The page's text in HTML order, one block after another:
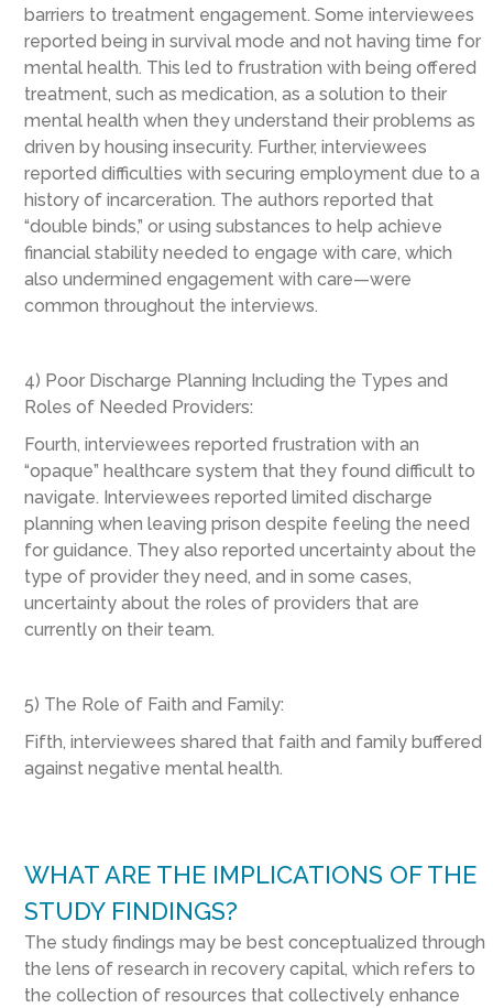
barriers to treatment engagement. Some interviewees
reported being in survival mode and not having time for
mental health. This led to frustration with being offered
treatment, such as medication, as a solution to their
mental health when they understand their problems as
driven by housing insecurity. Further, interviewees
reported difficulties with securing employment due to a
history of incarceration. The authors reported that
“double binds,” or using substances to help achieve
financial stability needed to engage with care, which
also undermined engagement with care—were
common throughout the interviews.
4) Poor Discharge Planning Including the Types and
Roles of Needed Providers:
Fourth, interviewees reported frustration with an
“opaque” healthcare system that they found difficult to
navigate. Interviewees reported limited discharge
planning when leaving prison despite feeling the need
for guidance. They also reported uncertainty about the
type of provider they need, and in some cases,
uncertainty about the roles of providers that are
currently on their team.
5) The Role of Faith and Family:
Fifth, interviewees shared that faith and family buffered
against negative mental health.
WHAT ARE THE IMPLICATIONS OF THE
STUDY FINDINGS?
The study findings may be best conceptualized through
the lens of research in recovery capital, which refers to
the collection of resources that collectively enhance